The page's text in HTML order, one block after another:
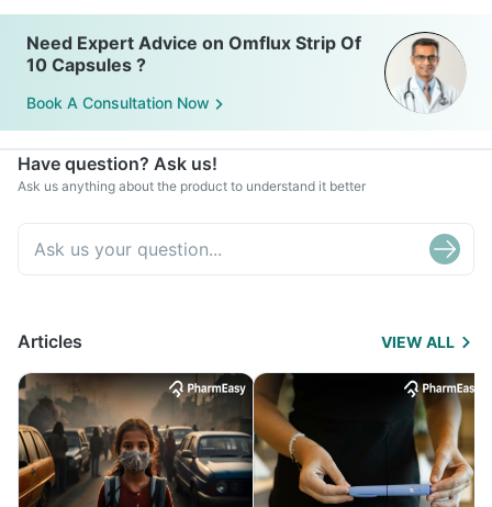
Need Expert Advice on Omflux Strip Of
10 Capsules ?
Book A Consultation Now
Have question? Ask us!
Ask us anything about the product to understand it better
Articles VIEW ALL